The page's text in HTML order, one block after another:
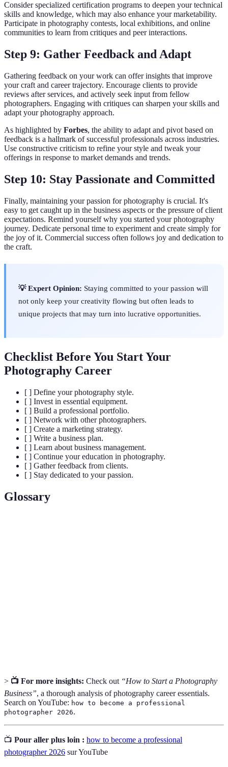
Consider specialized certification programs to deepen your technical
skills and knowledge, which may also enhance your marketability.
Participate in photography contests, local exhibitions, and online
communities to learn from critiques and peer interactions.
Step 9: Gather Feedback and Adapt
Gathering feedback on your work can offer insights that improve
your craft and career trajectory. Encourage clients to provide
reviews after services, and actively seek input from fellow
photographers. Engaging with critiques can sharpen your skills and
adapt your photography approach.
As highlighted by Forbes, the ability to adapt and pivot based on
feedback is a hallmark of successful professionals across industries.
Use constructive criticism to refine your style and tweak your
offerings in response to market demands and trends.
Step 10: Stay Passionate and Committed
Finally, maintaining your passion for photography is crucial. It's
easy to get caught up in the business aspects or the pressure of client
expectations. Remind yourself why you started your photography
journey. Dedicate personal time to experiment and create simply for
the joy of it. Commercial success often follows joy and dedication to
the craft.
💡 Expert Opinion: Staying committed to your passion will
not only keep your creativity flowing but often leads to
unique projects that may turn into lucrative opportunities.
Checklist Before You Start Your
Photography Career
[ ] Define your photography style.
[ ] Invest in essential equipment.
[ ] Build a professional portfolio.
[ ] Network with other photographers.
[ ] Create a marketing strategy.
[ ] Write a business plan.
[ ] Learn about business management.
[ ] Continue your education in photography.
[ ] Gather feedback from clients.
[ ] Stay dedicated to your passion.
Glossary
> 📺 For more insights: Check out “How to Start a Photography
Business”, a thorough analysis of photography career essentials.
Search on YouTube: how to become a professional
photographer 2026.
📺 Pour aller plus loin : how to become a professional
photographer 2026 sur YouTube